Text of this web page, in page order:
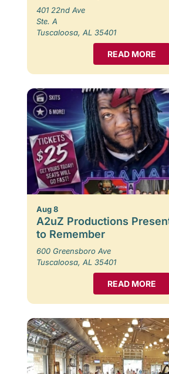
401 22nd Ave
Ste. A
Tuscaloosa, AL 35401
READ MORE
Aug 8
A2uZ Productions
to Remember
600 Greensboro Ave
Tuscaloosa, AL 35401
READ MORE